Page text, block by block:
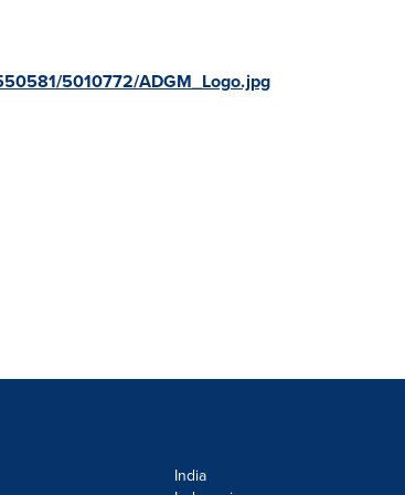
5010772/ADGM_Logo.jpg
India